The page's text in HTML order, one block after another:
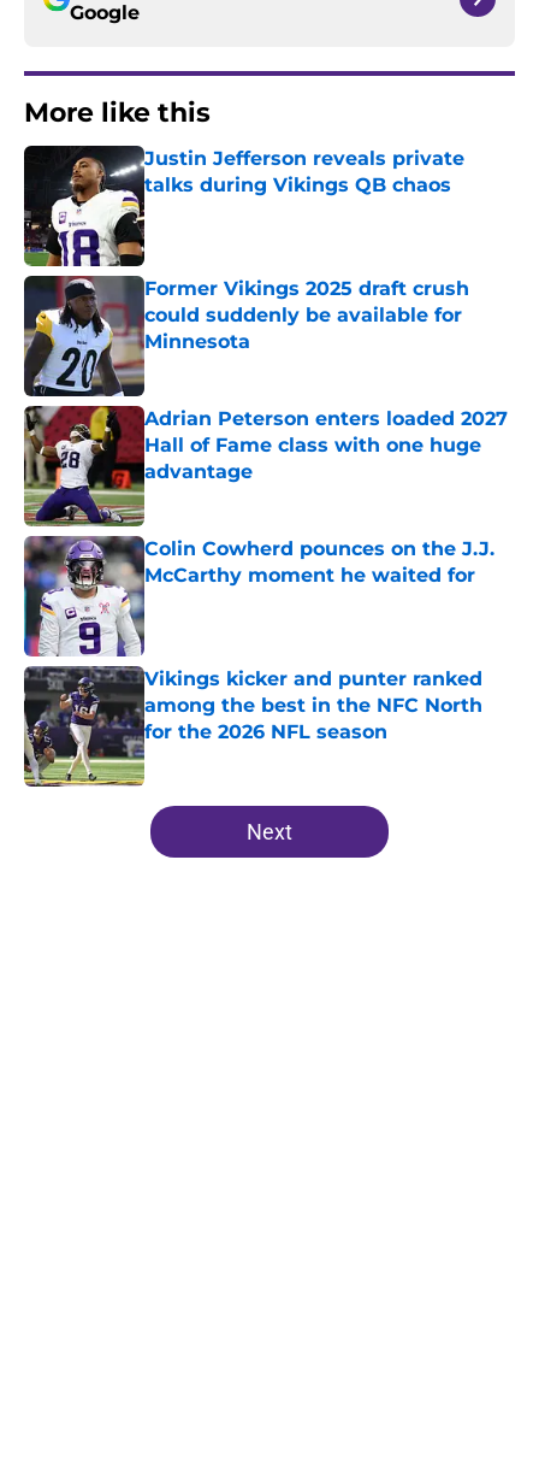
Google
More like this
Justin Jefferson reveals private
talks during Vikings QB chaos
Published by on Invalid Date
Former Vikings 2025 draft crush
could suddenly be available for
Minnesota
Published by on Invalid Date
Adrian Peterson enters loaded 2027
Hall of Fame class with one huge
advantage
Published by on Invalid Date
Colin Cowherd pounces on the J.J.
McCarthy moment he waited for
Published by on Invalid Date
Vikings kicker and punter ranked
among the best in the NFC North
for the 2026 NFL season
Published by on Invalid Date
5 related articles loaded
Next